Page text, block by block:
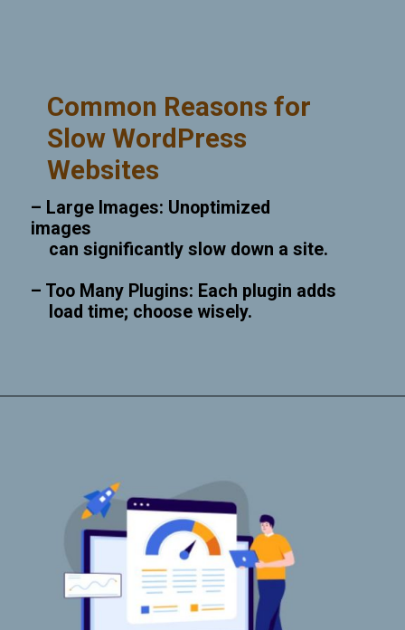
Common Reasons for
Slow WordPress
Websites
– Large Images: Unoptimized
images
can significantly slow down a site.
– Too Many Plugins: Each plugin adds
load time; choose wisely.